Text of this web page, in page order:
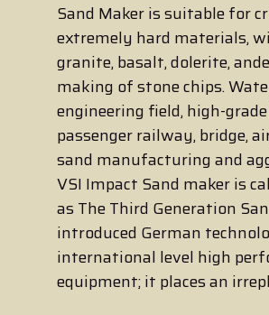
Sand Maker is suitable for
extremely hard materials,
granite, basalt, dolerite,
making of stone chips.
engineering field, high-
passenger railway, bridge,
sand manufacturing and
VSI Impact Sand maker is
as The Third Generation
introduced German
international level high
equipment; it places an